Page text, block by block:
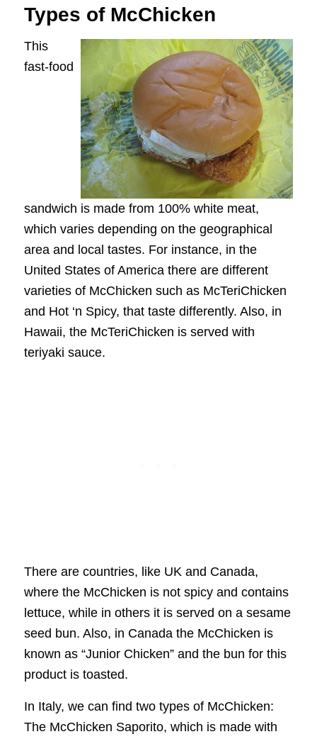
Types of McChicken
This
fast-food
sandwich is made from 100% white meat,
which varies depending on the geographical
area and local tastes. For instance, in the
United States of America there are different
varieties of McChicken such as McTeriChicken
and Hot ‘n Spicy, that taste differently. Also, in
Hawaii, the McTeriChicken is served with
teriyaki sauce.
There are countries, like UK and Canada,
where the McChicken is not spicy and contains
lettuce, while in others it is served on a sesame
seed bun. Also, in Canada the McChicken is
known as “Junior Chicken” and the bun for this
product is toasted.
In Italy, we can find two types of McChicken:
The McChicken Saporito, which is made with